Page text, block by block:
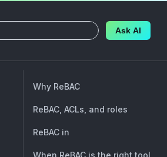
Ask AI
Why ReBAC
ReBAC, ACLs, and roles
ReBAC in
When ReBAC is the right tool